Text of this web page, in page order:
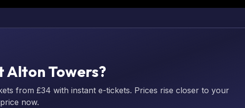
Alton Towers?
from £34 with instant e-tickets. Prices rise closer to your
now.